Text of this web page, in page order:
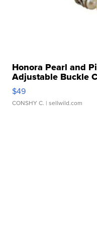
Honora Pearl and
Adjustable Buckle
$49
CONSHY C. | sellwild.com